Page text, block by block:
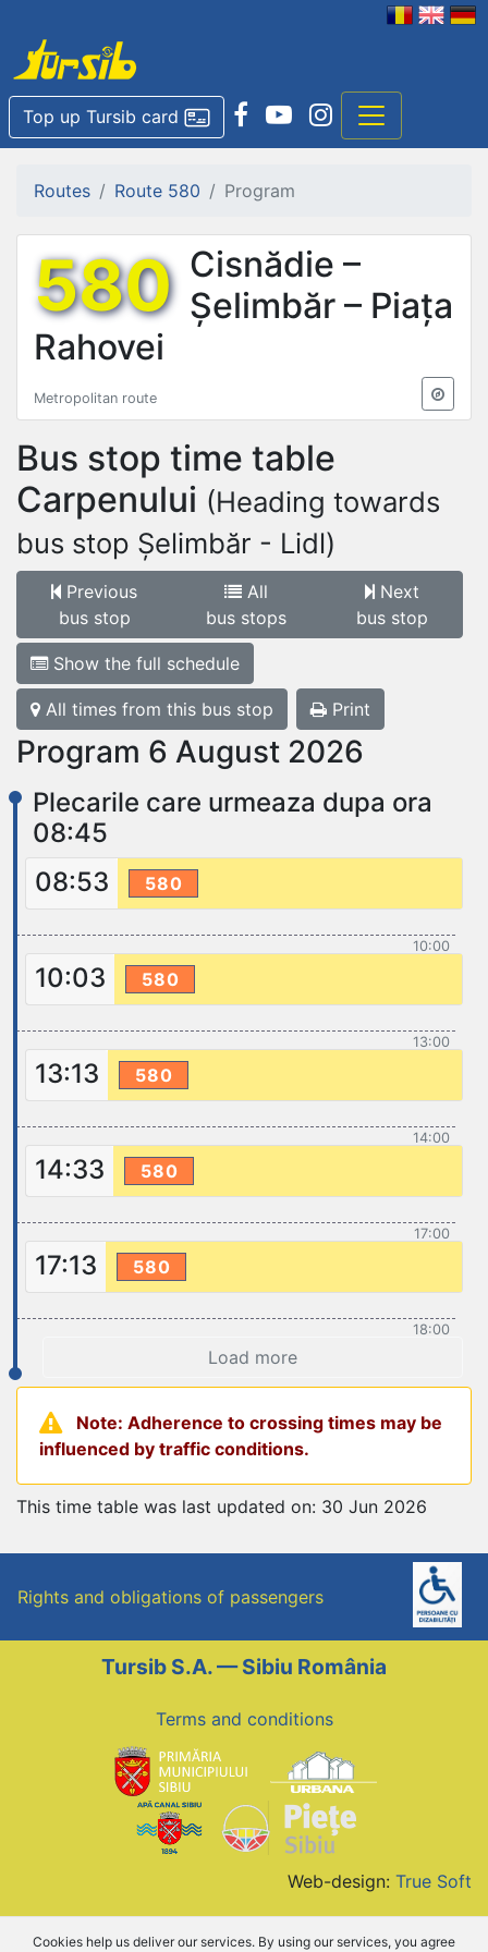
Top up Tursib card
Routes Route 580 Program
580 Cisnădie –
Șelimbăr – Piața
Rahovei
Metropolitan route
Bus stop time table
Carpenului (Heading towards
bus stop Șelimbăr - Lidl)
Previous
bus stop
All
bus stops
Next
bus stop
Show the full schedule
All times from this bus stop Print
Program 6 August 2026
Plecarile care urmeaza dupa ora
08:45
08:53
580
10:00
10:03 580
13:00
13:13 580
14:00
14:33 580
17:00
17:13 580
18:00
Load more
Note: Adherence to crossing times may be
influenced by traffic conditions.
This time table was last updated on: 30 Jun 2026
Rights and obligations of passengers
Tursib S.A. — Sibiu România
Terms and conditions
Web-design: True Soft
Cookies help us deliver our services. By using our services, you agree